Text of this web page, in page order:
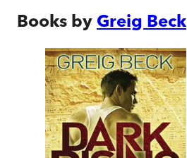
Books by Greig Beck